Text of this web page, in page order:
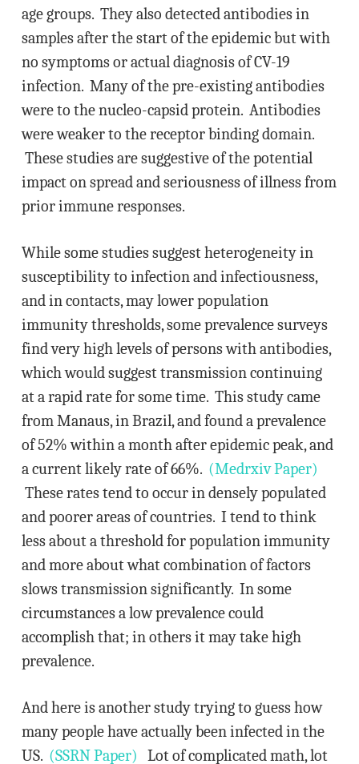
age groups. They also detected antibodies in
samples after the start of the epidemic but with
no symptoms or actual diagnosis of CV-19
infection. Many of the pre-existing antibodies
were to the nucleo-capsid protein. Antibodies
were weaker to the receptor binding domain.
These studies are suggestive of the potential
impact on spread and seriousness of illness from
prior immune responses.
While some studies suggest heterogeneity in
susceptibility to infection and infectiousness,
and in contacts, may lower population
immunity thresholds, some prevalence surveys
find very high levels of persons with antibodies,
which would suggest transmission continuing
at a rapid rate for some time. This study came
from Manaus, in Brazil, and found a prevalence
of 52% within a month after epidemic peak, and
a current likely rate of 66%. (Medrxiv Paper)
These rates tend to occur in densely populated
and poorer areas of countries. I tend to think
less about a threshold for population immunity
and more about what combination of factors
slows transmission significantly. In some
circumstances a low prevalence could
accomplish that; in others it may take high
prevalence.
And here is another study trying to guess how
many people have actually been infected in the
US. (SSRN Paper) Lot of complicated math, lot